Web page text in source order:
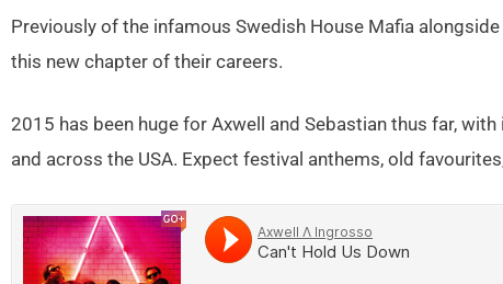
Previously of the infamous Swedish House Mafia
this new chapter of their careers.
2015 has been huge for Axwell and Sebastian thus far,
and across the USA. Expect festival anthems, old